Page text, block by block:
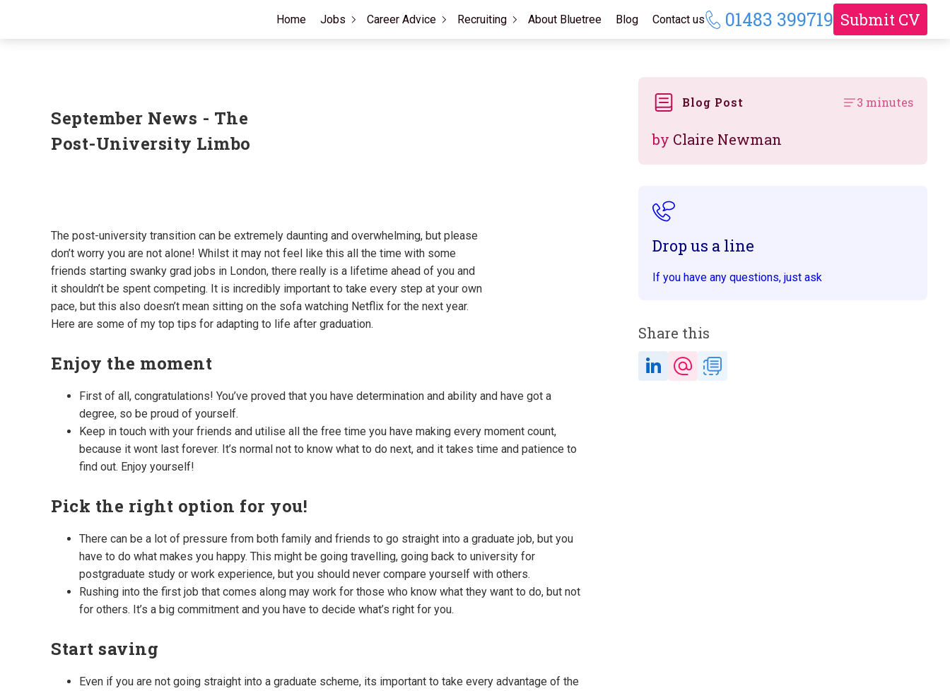
Home Jobs Career Advice Recruiting About Bluetree Blog Contact us 01483 399719 Submit CV
September News - The
Post-University Limbo
The post-university transition can be extremely daunting and overwhelming, but please
don’t worry you are not alone! Whilst it may not feel like this all the time with some
friends starting swanky grad jobs in London, there really is a lifetime ahead of you and
it shouldn’t be spent competing. It is incredibly important to take every step at your own
pace, but this also doesn’t mean sitting on the sofa watching Netflix for the next year.
Here are some of my top tips for adapting to life after graduation.
Enjoy the moment
First of all, congratulations! You’ve proved that you have determination and ability and have got a
degree, so be proud of yourself.
Keep in touch with your friends and utilise all the free time you have making every moment count,
because it wont last forever. It’s normal not to know what to do next, and it takes time and patience to
find out. Enjoy yourself!
Pick the right option for you!
There can be a lot of pressure from both family and friends to go straight into a graduate job, but you
have to do what makes you happy. This might be going travelling, going back to university for
postgraduate study or work experience, but you should never compare yourself with others.
Rushing into the first job that comes along may work for those who know what they want to do, but not
for others. It’s a big commitment and you have to decide what’s right for you.
Start saving
Even if you are not going straight into a graduate scheme, its important to take every advantage of the
Blog Post 3 minutes
by Claire Newman
Drop us a line
If you have any questions, just ask
Share this